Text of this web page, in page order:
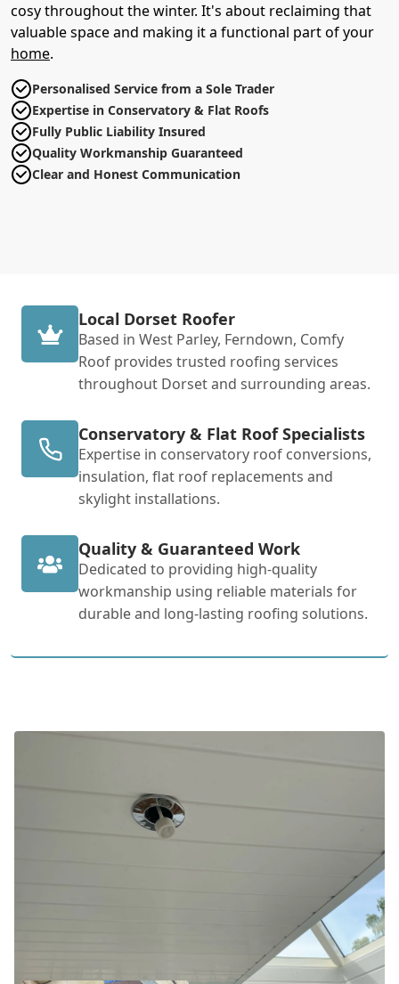
cosy throughout the winter. It's about reclaiming that
valuable space and making it a functional part of your
home.
Personalised Service from a Sole Trader
Expertise in Conservatory & Flat Roofs
Fully Public Liability Insured
Quality Workmanship Guaranteed
Clear and Honest Communication
Local Dorset Roofer
Based in West Parley, Ferndown, Comfy
Roof provides trusted roofing services
throughout Dorset and surrounding areas.
Conservatory & Flat Roof Specialists
Expertise in conservatory roof conversions,
insulation, flat roof replacements and
skylight installations.
Quality & Guaranteed Work
Dedicated to providing high-quality
workmanship using reliable materials for
durable and long-lasting roofing solutions.